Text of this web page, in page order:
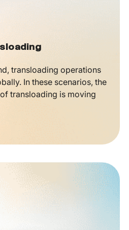
transloading operations
In these scenarios, the
transloading is moving